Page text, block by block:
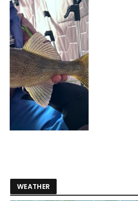
WEATHER